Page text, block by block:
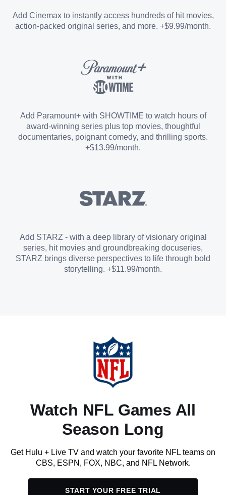
Sports Add-on
Add Cinemax to instantly access hundreds of hit movies,
action-packed original series, and more. +$9.99/month.
Add Paramount+ with SHOWTIME to watch hours of
award-winning series plus top movies, thoughtful
documentaries, poignant comedy, and thrilling sports.
+$13.99/month.
Add STARZ - with a deep library of visionary original
series, hit movies and groundbreaking docuseries,
STARZ brings diverse perspectives to life through bold
storytelling. +$11.99/month.
Watch NFL Games All
Season Long
Get Hulu + Live TV and watch your favorite NFL teams on
CBS, ESPN, FOX, NBC, and NFL Network.
START YOUR FREE TRIAL